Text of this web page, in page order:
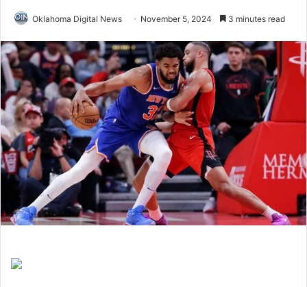
Oklahoma Digital News November 5, 2024 3 minutes read